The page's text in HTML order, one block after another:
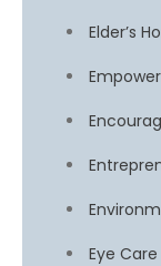
Elder’s
Eye Care